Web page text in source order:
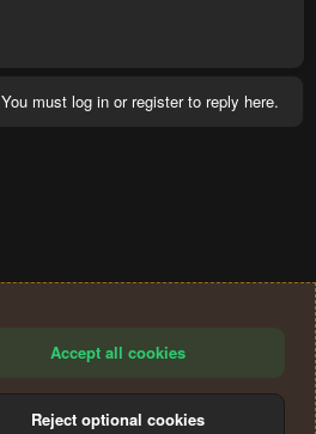
You must log in or register to reply here.
Accept all cookies
Reject optional cookies